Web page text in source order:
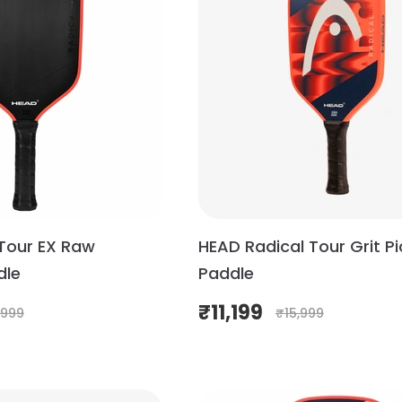
EX Raw
HEAD Radical Tour Grit
Paddle
₹11,199 ₹15,999